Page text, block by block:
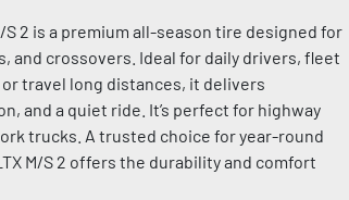
S 2 is a premium all-season tire designed for
and crossovers. Ideal for daily drivers, fleet
travel long distances, it delivers
and a quiet ride. It’s perfect for highway
trucks. A trusted choice for year-round
M/S 2 offers the durability and comfort